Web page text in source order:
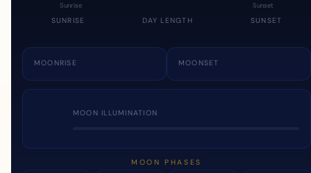
Sunrise Sunset
SUNRISE DAY LENGTH SUNSET
MOONRISE MOONSET
MOON ILLUMINATION
MOON PHASES